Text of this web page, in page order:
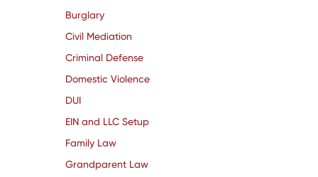
Burglary
Civil Mediation
Criminal Defense
Domestic Violence
DUI
EIN and LLC Setup
Family Law
Grandparent Law